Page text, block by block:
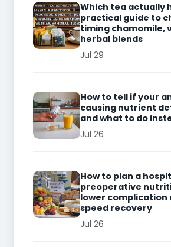
Which tea actually
practical guide to
timing chamomile,
herbal blends
Jul 29
How to tell if your
causing nutrient
and what to do
Jul 26
How to plan a
preoperative
lower complication
speed recovery
Jul 26